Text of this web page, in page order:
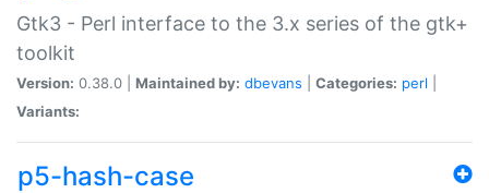
Gtk3 - Perl interface to the 3.x series of the gtk+
toolkit
Version: 0.38.0 | Maintained by: dbevans Categories: perl
Variants:
p5-hash-case